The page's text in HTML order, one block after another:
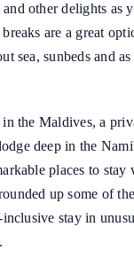
other delights as
are a great
sea, sunbeds and
the Maldives, a
deep in the
places to stay
up some of
stay in